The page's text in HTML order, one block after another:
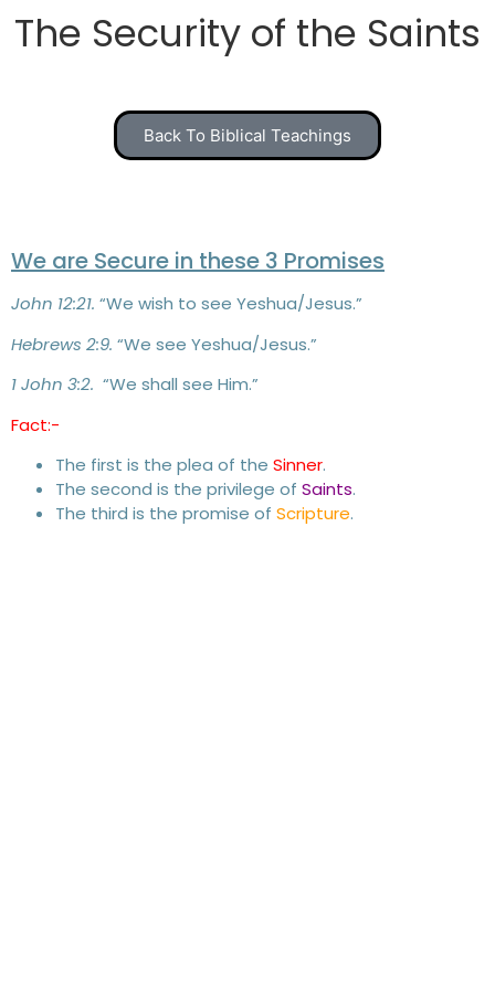
The Security of the Saints
Back To Biblical Teachings
We are Secure in these 3 Promises
John 12:21. “We wish to see Yeshua/Jesus.”
Hebrews 2:9. “We see Yeshua/Jesus.”
1 John 3:2. “We shall see Him.”
Fact:-
The first is the plea of the Sinner.
The second is the privilege of Saints.
The third is the promise of Scripture.